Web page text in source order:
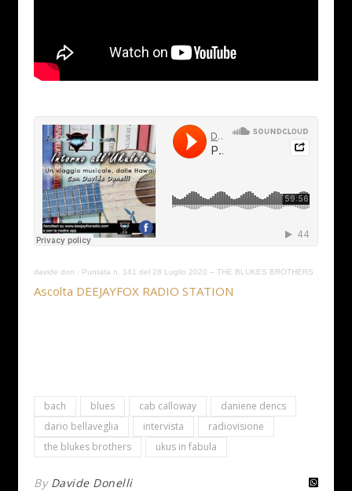
davide don · Puntata n. 141 del 28 Luglio 2020 – THE BLUKES BROTHERS
Ascolta DEEJAYFOX RADIO STATION
bach blues cab calloway
daniene dencs
dario bellaveglia
intervista
radiovisione
the blukes brothers
ukus in fabula
By Davide Donelli